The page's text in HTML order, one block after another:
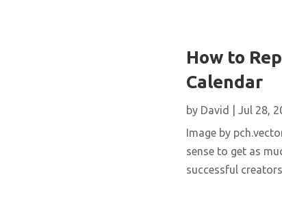
How to
Calendar
by David Jul 28,
Image by
sense to get as
successful